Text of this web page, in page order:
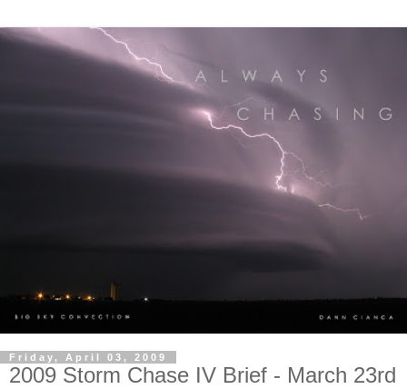
Friday, April 03, 2009
2009 Storm Chase IV Brief - March 23rd